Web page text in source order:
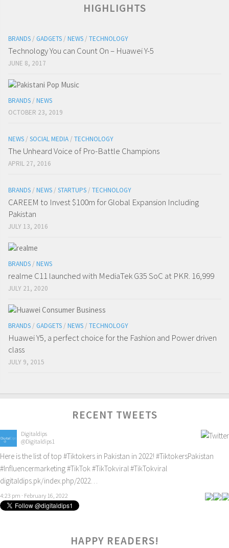
HIGHLIGHTS
BRANDS / GADGETS / NEWS / TECHNOLOGY
Technology You can Count On – Huawei Y-5
JUNE 8, 2017
BRANDS / NEWS
OCTOBER 23, 2019
NEWS / SOCIAL MEDIA / TECHNOLOGY
The Unheard Voice of Pro-Battle Champions
APRIL 27, 2016
BRANDS / NEWS / STARTUPS / TECHNOLOGY
CAREEM to Invest $100m for Global Expansion Including
Pakistan
JULY 13, 2016
BRANDS / NEWS
realme C11 launched with MediaTek G35 SoC at PKR. 16,999
JULY 21, 2020
BRANDS / GADGETS / NEWS / TECHNOLOGY
Huawei Y5, a perfect choice for the Fashion and Power driven
class
JULY 9, 2015
RECENT TWEETS
Digitaldips
@Digitaldips1
Here is the list of top #Tiktokers in Pakistan in 2022! #TiktokersPakistan
#Influencermarketing#TikTok#TikTokviral#TikTokviral
digitaldips.pk/index.php/2022…
4:23 pm · February 16, 2022
HAPPY READERS!